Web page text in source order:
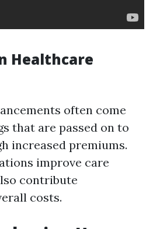
Healthcare
often come
that are passed on to
increased premiums.
improve care
contribute
costs.